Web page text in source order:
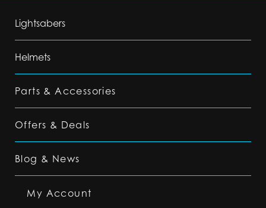
Lightsabers
Helmets
Parts & Accessories
Offers & Deals
Blog & News
My Account